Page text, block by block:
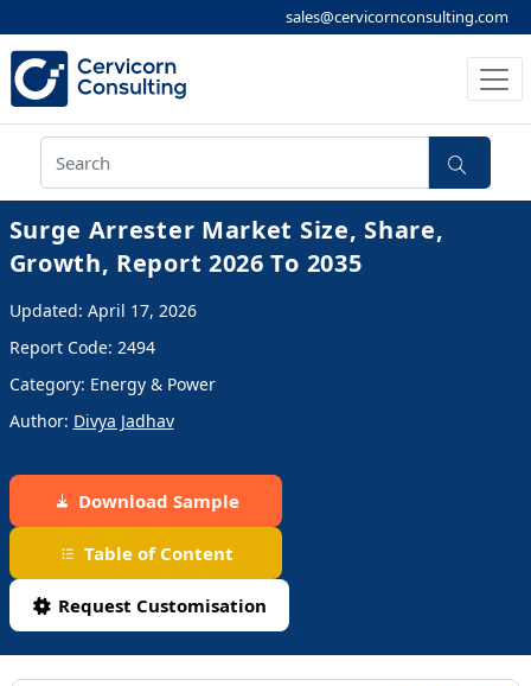
sales@cervicornconsulting.com
Surge Arrester Market Size, Share,
Growth, Report 2026 To 2035
Updated: April 17, 2026
Report Code: 2494
Category: Energy & Power
Author: Divya Jadhav
Download Sample
Table of Content
Request Customisation